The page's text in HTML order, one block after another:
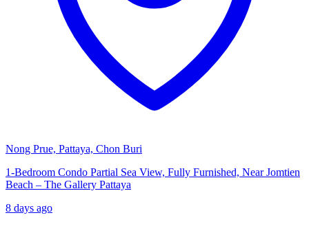
Nong Prue, Pattaya, Chon Buri
1-Bedroom Condo Partial Sea View, Fully Furnished, Near Jomtien
Beach – The Gallery Pattaya
8 days ago